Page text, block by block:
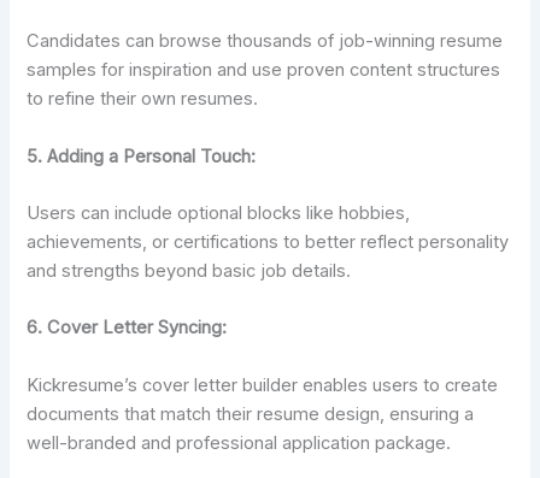
Candidates can browse thousands of job-winning resume
samples for inspiration and use proven content structures
to refine their own resumes.
5. Adding a Personal Touch:
Users can include optional blocks like hobbies,
achievements, or certifications to better reflect personality
and strengths beyond basic job details.
6. Cover Letter Syncing:
Kickresume’s cover letter builder enables users to create
documents that match their resume design, ensuring a
well-branded and professional application package.